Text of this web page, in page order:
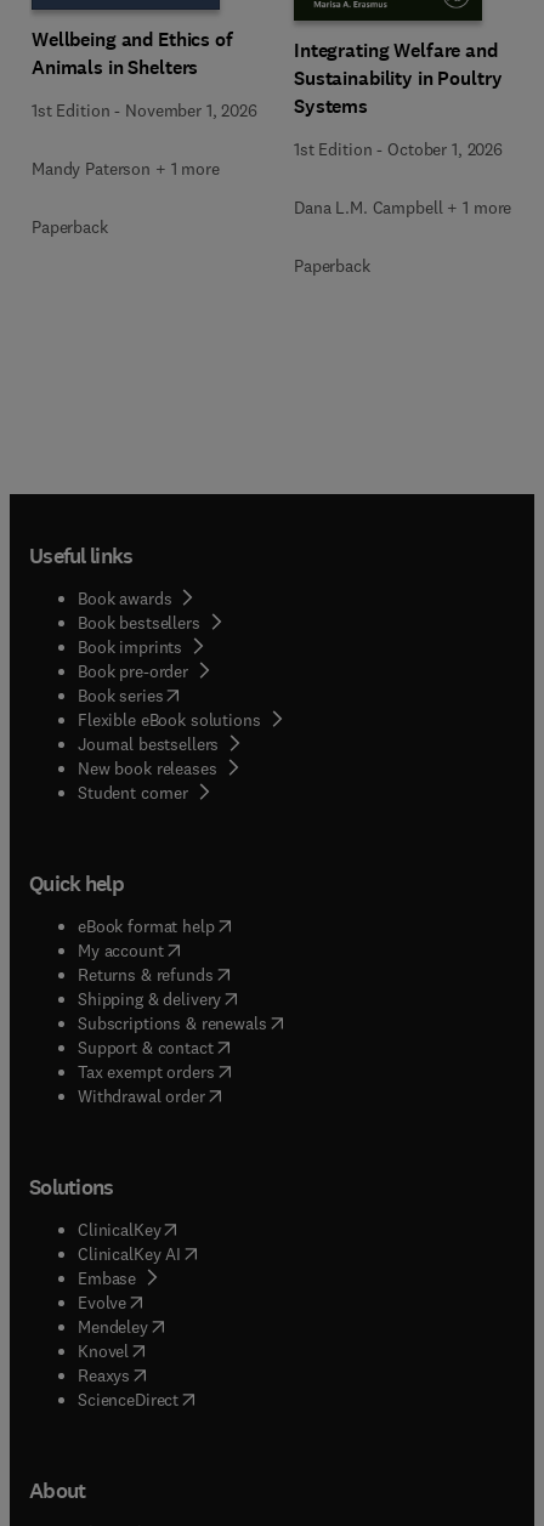
Wellbeing and Ethics of
Animals in Shelters
1st Edition - November 1, 2026
Mandy Paterson + 1 more
Paperback
Integrating Welfare and
Sustainability in Poultry
Systems
1st Edition - October 1, 2026
Dana L.M. Campbell + 1 more
Paperback
Useful links
Book awards
Book bestsellers
Book imprints
Book pre-order
Book series(opens in new tab/window
Flexible eBook solutions
Journal bestsellers
New book releases
Student corner( opens in new tab/window
Quick help
eBook format help( opens in new tab/window
My account( opens in new tab/window
Returns & refunds( opens in new tab/window
Shipping & delivery(opens in new tab/window
Subscriptions & renewals( opens in new tab/window
Support & contact( opens in new tab/window
Tax exempt orders( opens in new tab/window
Withdrawal order
Solutions
ClinicalKey(opens in new tab/window
ClinicalKey AI opens in new tab/window
Embase( opens in new tab/window
Evolve(opens in new tab/window
Mendeley( opens in new tab/window
Knovel (opens in new tab/window
Reaxys (opens in new tab/window
ScienceDirect(opens in new tab/window
About